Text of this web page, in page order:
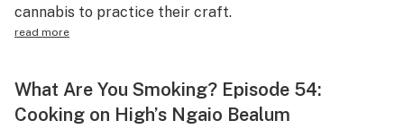
cannabis to practice their craft.
read more
What Are You Smoking? Episode 54:
Cooking on High’s Ngaio Bealum